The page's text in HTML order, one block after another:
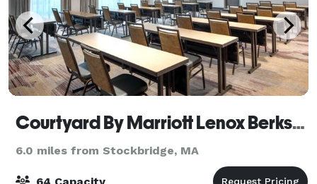
Courtyard By Marriott Lenox Berkshires
6.0 miles from Stockbridge, MA